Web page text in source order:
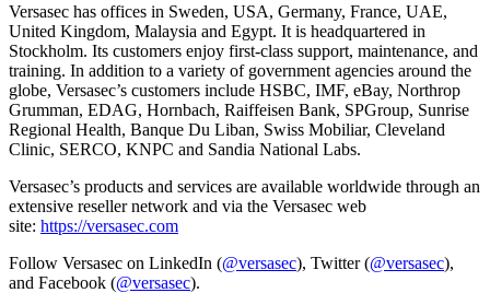
Versasec has offices in Sweden, USA, Germany, France, UAE,
United Kingdom, Malaysia and Egypt. It is headquartered in
Stockholm. Its customers enjoy first-class support, maintenance, and
training. In addition to a variety of government agencies around the
globe, Versasec’s customers include HSBC, IMF, eBay, Northrop
Grumman, EDAG, Hornbach, Raiffeisen Bank, SPGroup, Sunrise
Regional Health, Banque Du Liban, Swiss Mobiliar, Cleveland
Clinic, SERCO, KNPC and Sandia National Labs.
Versasec’s products and services are available worldwide through an
extensive reseller network and via the Versasec web
site: https://versasec.com
Follow Versasec on LinkedIn (@versasec), Twitter (@versasec),
and Facebook (@versasec).